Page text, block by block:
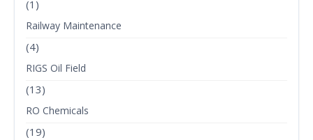
(1)
Railway Maintenance
(4)
RIGS Oil Field
(13)
RO Chemicals
(19)